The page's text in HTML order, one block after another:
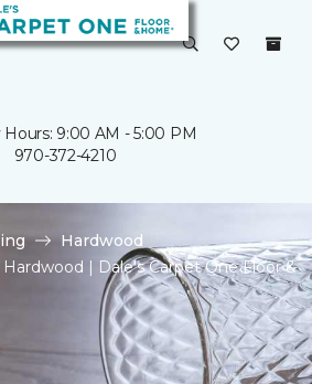
Hours: 9:00 AM - 5:00 PM
970-372-4210
Hardwood
| Dale's Carpet One Floor &